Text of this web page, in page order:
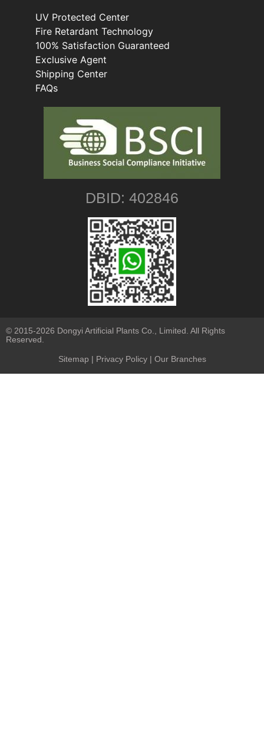
UV Protected Center
Fire Retardant Technology
100% Satisfaction Guaranteed
Exclusive Agent
Shipping Center
FAQs
DBID: 402846
© 2015-2026 Dongyi Artificial Plants Co., Limited. All Rights
Reserved.
Sitemap | Privacy Policy| Our Branches